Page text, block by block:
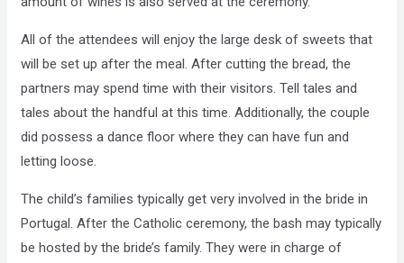
All of the attendees will enjoy the large desk of sweets that
will be set up after the meal. After cutting the bread, the
partners may spend time with their visitors. Tell tales and
tales about the handful at this time. Additionally, the couple
did possess a dance floor where they can have fun and
letting loose.
The child’s families typically get very involved in the bride in
Portugal. After the Catholic ceremony, the bash may typically
be hosted by the bride’s family. They were in charge of